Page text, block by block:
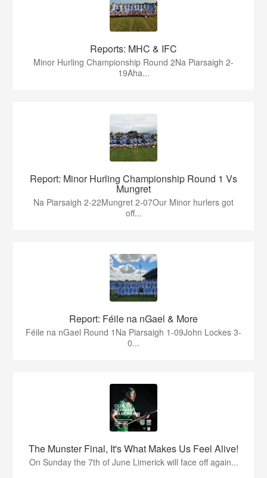
Reports: MHC & IFC
Minor Hurling Championship Round 2Na Piarsaigh 2-
19Aha...
Report: Minor Hurling Championship Round 1 Vs
Mungret
Na Piarsaigh 2-22Mungret 2-07Our Minor hurlers got
off...
Report: Féile na nGael & More
Féile na nGael Round 1Na Piarsaigh 1-09John Lockes 3-
0...
The Munster Final, It's What Makes Us Feel Alive!
On Sunday the 7th of June Limerick will face off again...